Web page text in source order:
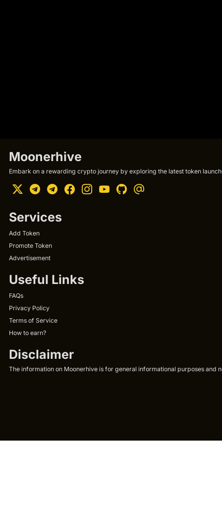
Moonerhive
Embark on a rewarding crypto journey by exploring the latest token
Services
Add Token
Promote Token
Advertisement
Useful Links
FAQs
Privacy Policy
Terms of Service
How to earn?
Disclaimer
The information on Moonerhive is for general informational purposes